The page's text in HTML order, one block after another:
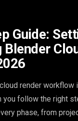
Guide:
Blender
render workflow
you follow the right
phase, from